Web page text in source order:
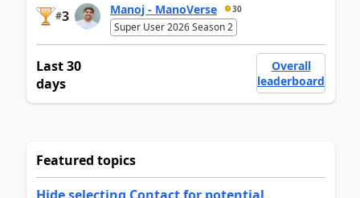
#3 Manoj - ManoVerse 30
Super User 2026 Season 2
Last 30
days
Overall
leaderboard
Featured topics